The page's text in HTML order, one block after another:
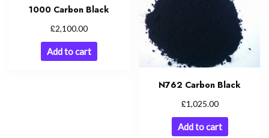
1000 Carbon Black
£2,100.00
Add to cart
N762 Carbon Black
£1,025.00
Add to cart